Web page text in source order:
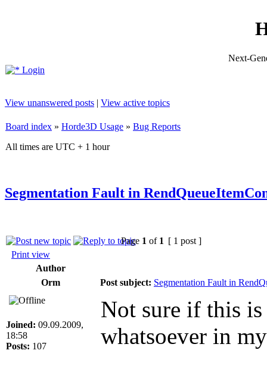
Next-
Login
View unanswered posts | View active topics
Board index » Horde3D Usage » Bug Reports
All times are UTC + 1 hour
Segmentation Fault in
Page 1 of 1 [ 1 post ]
Print view
Author
Orm
Post subject: Segmentation Fault in
Joined: 09.09.2009,
18:58
Posts: 107
Not sure if this
whatsoever in